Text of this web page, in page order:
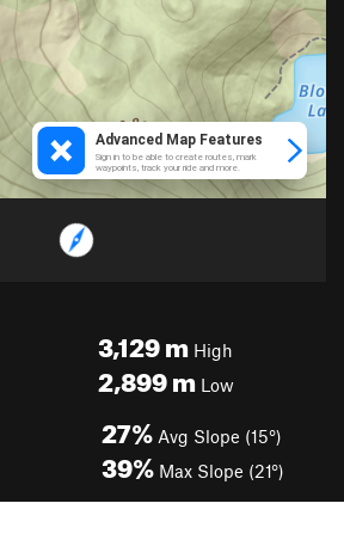
3,129mHigh
2,899mLow
27% Avg Slope (15°)
39% Max Slope (21°)